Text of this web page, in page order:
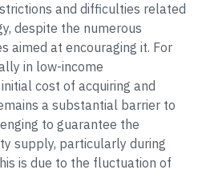
and difficulties related
despite the numerous
aimed at encouraging it. For
in low-income
cost of acquiring and
a substantial barrier to
to guarantee the
supply, particularly during
is due to the fluctuation of